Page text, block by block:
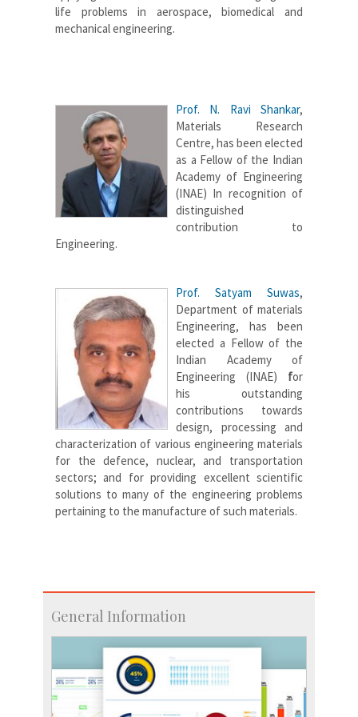
life problems in aerospace, biomedical and
mechanical engineering.
Prof. N. Ravi Shankar,
Materials Research
Centre, has been elected
as a Fellow of the Indian
Academy of Engineering
(INAE) In recognition of
distinguished
contribution to
Engineering.
Prof. Satyam Suwas,
Department of materials
Engineering, has been
elected a Fellow of the
Indian Academy of
Engineering (INAE) for
his outstanding
contributions towards
design, processing and
characterization of various engineering materials
for the defence, nuclear, and transportation
sectors; and for providing excellent scientific
solutions to many of the engineering problems
pertaining to the manufacture of such materials.
General Information